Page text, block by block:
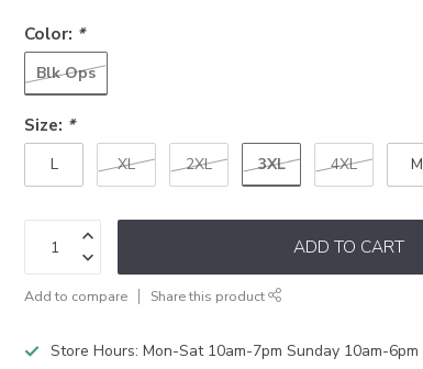
Color: *
Blk Ops
Size: *
L XL 2XL 3XL 4XL M
ADD TO CART
Add to compare Share this product
Store Hours: Mon-Sat 10am-7pm Sunday 10am-6pm